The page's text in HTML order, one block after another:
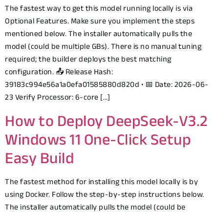
The fastest way to get this model running locally is via
Optional Features. Make sure you implement the steps
mentioned below. The installer automatically pulls the
model (could be multiple GBs). There is no manual tuning
required; the builder deploys the best matching
configuration. 📤 Release Hash:
39183c994e56a1a0efa01585880d820d • 📅 Date: 2026-06-
23 Verify Processor: 6-core […]
How to Deploy DeepSeek-V3.2
Windows 11 One-Click Setup
Easy Build
The fastest method for installing this model locally is by
using Docker. Follow the step-by-step instructions below.
The installer automatically pulls the model (could be